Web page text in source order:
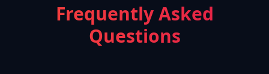
Frequently Asked
Questions